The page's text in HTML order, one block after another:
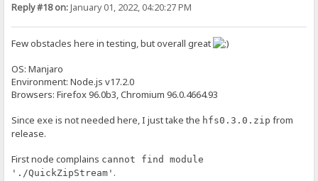
Reply #18 on:January 01, 2022, 04:20:27 PM
Few obstacles here in testing, but overall great
OS: Manjaro
Environment: Node.js v17.2.0
Browsers: Firefox 96.0b3, Chromium 96.0.4664.93
Since exe is not needed here, I just take the hfs0.3.0.zip from
release.
First node complains cannot find module
'./QuickZipStream' .